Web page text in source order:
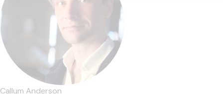
Callum Anderson